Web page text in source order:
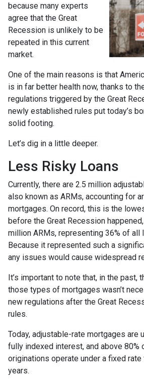
because many experts
agree that the Great
Recession is unlikely to be
repeated in this current
market.
One of the main reasons is that
is in far better health now, thanks to
regulations triggered by the Great
newly established rules put today’s
solid footing.
Let’s dig in a little deeper.
Less Risky Loans
Currently, there are 2.5 million
also known as ARMs, accounting for
mortgages. On record, this is the
before the Great Recession
million ARMs, representing 36% of all
Because it represented such a
any issues would cause widespread
It’s important to note that, in the past,
those types of mortgages wasn’t
new regulations after the Great
rules.
Today, adjustable-rate mortgages are
fully indexed interest, and above 80%
originations operate under a fixed
years.